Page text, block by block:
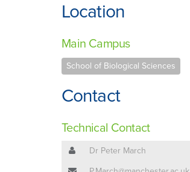
Location
Main Campus
School of Biological Sciences
Contact
Technical Contact
Dr Peter March